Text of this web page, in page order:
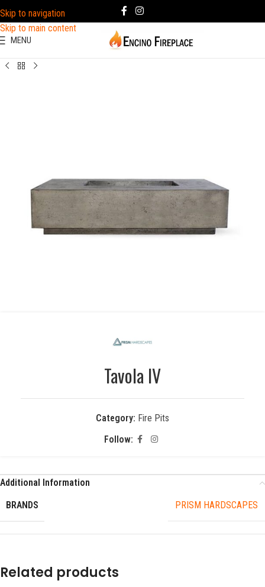
Skip to navigation
Skip to main content
MENU
Tavola IV
Category: Fire Pits
Follow:
Additional Information
BRANDS
PRISM HARDSCAPES
Related products